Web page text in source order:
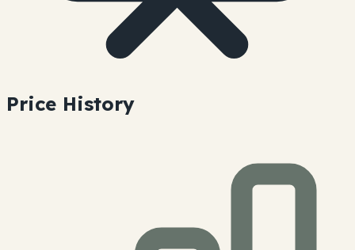
Price History